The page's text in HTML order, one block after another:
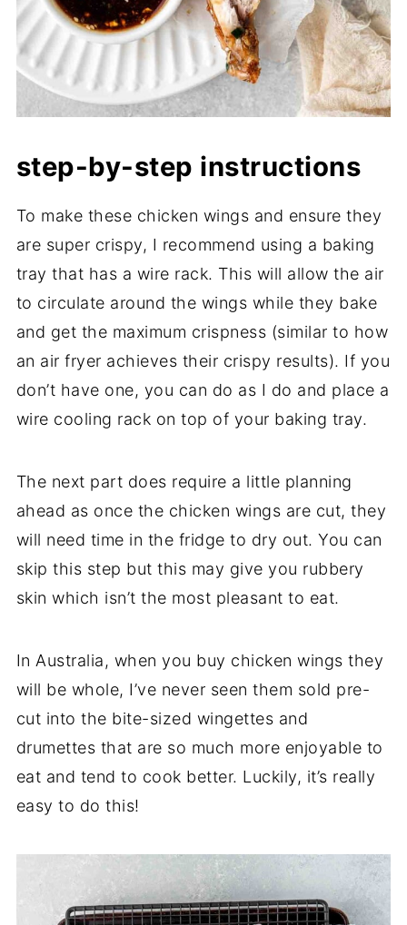
step-by-step instructions
To make these chicken wings and ensure they
are super crispy, I recommend using a baking
tray that has a wire rack. This will allow the air
to circulate around the wings while they bake
and get the maximum crispness (similar to how
an air fryer achieves their crispy results). If you
don’t have one, you can do as I do and place a
wire cooling rack on top of your baking tray.
The next part does require a little planning
ahead as once the chicken wings are cut, they
will need time in the fridge to dry out. You can
skip this step but this may give you rubbery
skin which isn’t the most pleasant to eat.
In Australia, when you buy chicken wings they
will be whole, I’ve never seen them sold pre-
cut into the bite-sized wingettes and
drumettes that are so much more enjoyable to
eat and tend to cook better. Luckily, it’s really
easy to do this!